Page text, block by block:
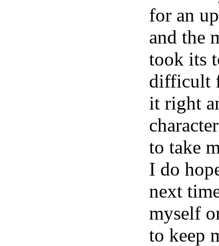
for an
and the
took its
difficult
it right
to take
I do
next
myself
to keep